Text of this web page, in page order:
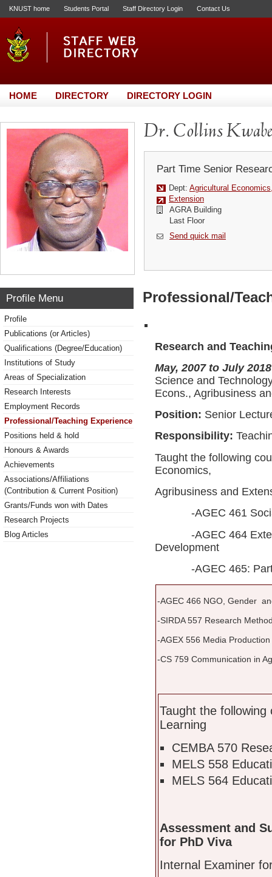
KNUST home Students Portal Staff Directory Login Contact Us
HOME DIRECTORY DIRECTORY LOGIN
Dr. Collins
Part Time Senior
Dept: Agricultural
Extension
AGRA Building
Last Floor
Send quick mail
Profile Menu
Profile
Publications (or Articles)
Qualifications (Degree/Education)
Institutions of Study
Areas of Specialization
Research Interests
Employment Records
Professional/Teaching Experience
Positions held & hold
Honours & Awards
Achievements
Associations/Affiliations
(Contribution & Current Position)
Grants/Funds won with Dates
Research Projects
Blog Articles
Professional/
Research and
May, 2007 to July 2018
Science and
Econs., Agribusiness
Position: Senior
Responsibility:
Taught the following
Economics,
Agribusiness and
-AGEC 461 Social
-AGEC 464
Development
-AGEC 465:
-AGEC 466 NGO, Gender
-SIRDA 557 Research
-AGEX 556 Media
-CS 759 Communication in
Taught the
Learning
CEMBA 570
MELS 558
MELS 564
Assessment and
for PhD Viva
Internal Examiner